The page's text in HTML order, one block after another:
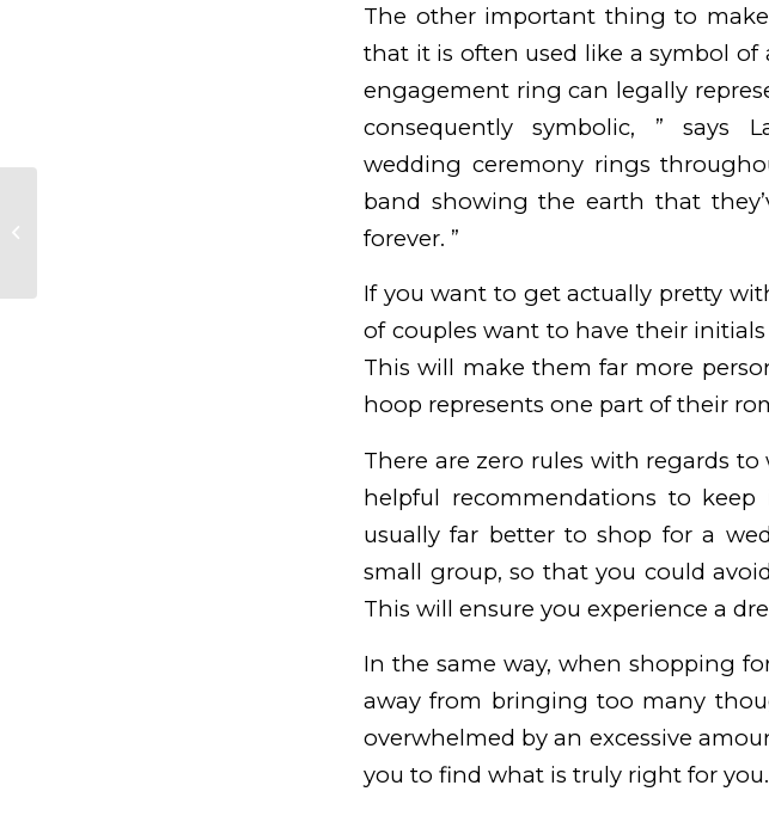
The other important thing to
that it is often used like a symbol
engagement ring can legally
consequently symbolic, ” says
wedding ceremony rings
band showing the earth that
forever. ”
If you want to get actually pretty
of couples want to have their
This will make them far more
hoop represents one part of their
There are zero rules with regards
helpful recommendations to
usually far better to shop for a
small group, so that you could
This will ensure you experience a
In the same way, when shopping
away from bringing too many
overwhelmed by an excessive
you to find what is truly right for you.